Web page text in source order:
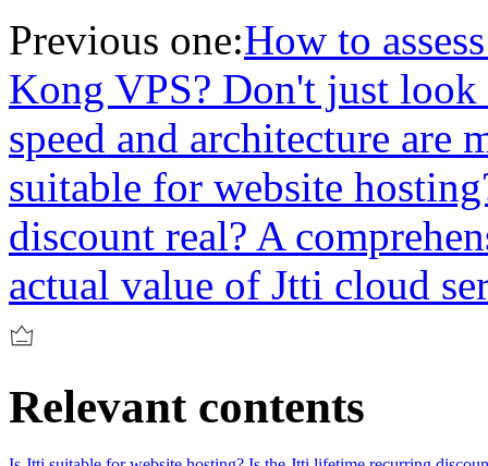
Previous one:How to
Kong VPS? Don't just
speed and architecture are
suitable for website
discount real? A
actual value of Jtti cloud
Relevant contents